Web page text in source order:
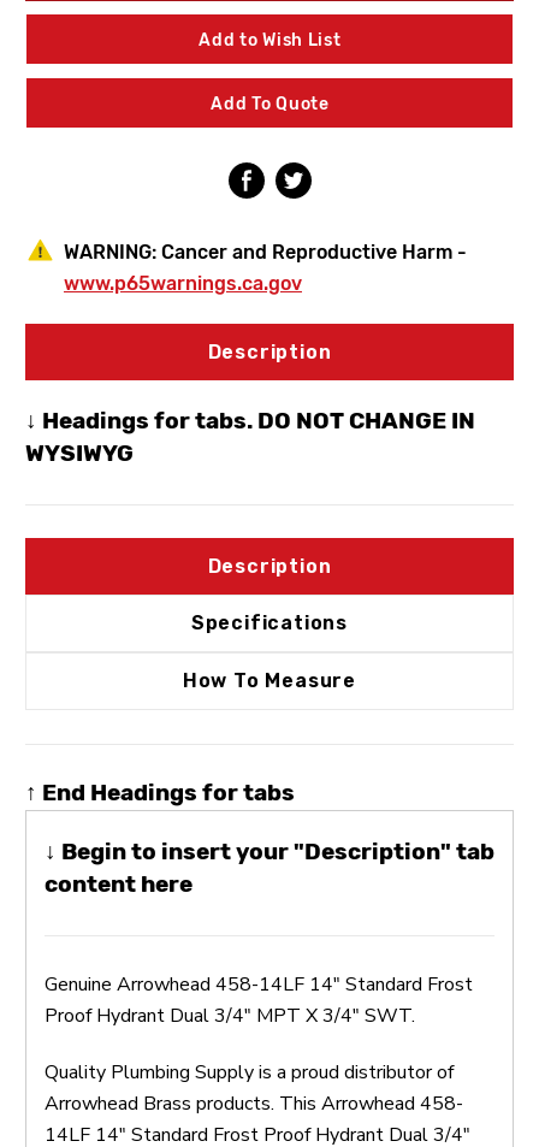
14LF
14"
Standard
Proof
Hydrant
Dual
MPT
X
14LF
14"
Standard
Proof
Hydrant
Dual
MPT
X
Add to Wish List
Add To Quote
WARNING: Cancer and Reproductive Harm -
www.p65warnings.ca.gov
Description
↓ Headings for tabs. DO NOT CHANGE IN
WYSIWYG
Description
Specifications
How To Measure
↑ End Headings for tabs
↓ Begin to insert your "Description" tab
content here
Genuine Arrowhead 458-14LF 14" Standard Frost
Proof Hydrant Dual 3/4" MPT X 3/4" SWT.
Quality Plumbing Supply is a proud distributor of
Arrowhead Brass products. This Arrowhead 458-
14LF 14" Standard Frost Proof Hydrant Dual 3/4"